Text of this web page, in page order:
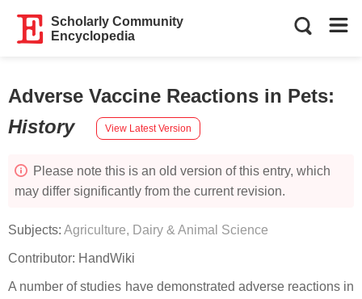
Scholarly Community
Encyclopedia
Adverse Vaccine Reactions in Pets:
History
View Latest Version
Please note this is an old version of this entry, which
may differ significantly from the current revision.
Subjects: Agriculture, Dairy & Animal Science
Contributor: HandWiki
A number of studies have demonstrated adverse reactions in